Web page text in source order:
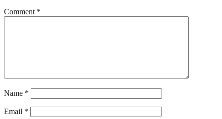
Comment *
Name *
Email *